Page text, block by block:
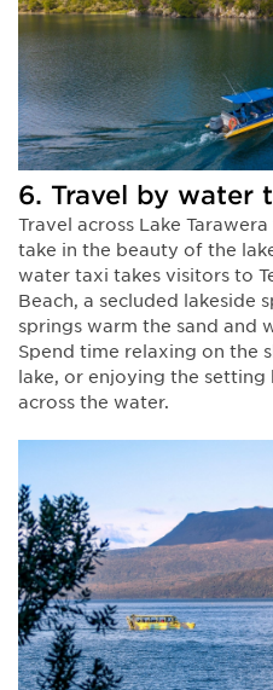
6. Travel by water
Travel across Lake
take in the beauty of the
water taxi takes visitors to
Beach, a secluded lakeside
springs warm the sand and
Spend time relaxing on the
lake, or enjoying the
across the water.